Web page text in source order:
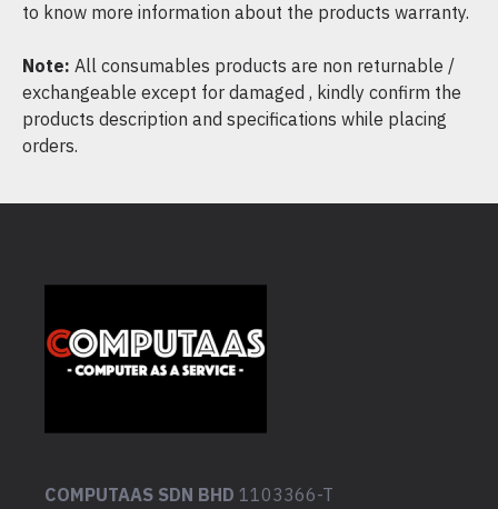
to know more information about the products warranty.
Note: All consumables products are non returnable /
exchangeable except for damaged , kindly confirm the
products description and specifications while placing
orders.
COMPUTAAS SDN BHD 1103366-T